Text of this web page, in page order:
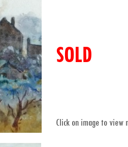
SOLD
Click on image to view